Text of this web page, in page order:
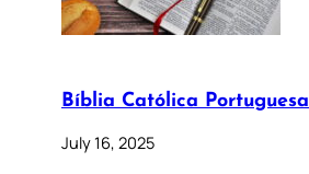
Bíblia Católica Portuguesa
July 16, 2025